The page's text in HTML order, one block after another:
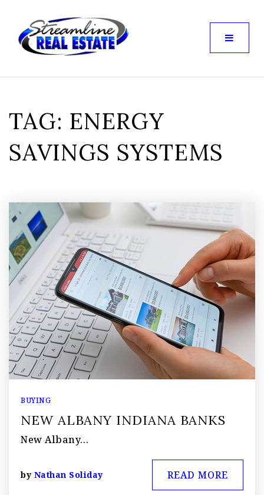
TAG: ENERGY
SAVINGS SYSTEMS
BUYING
NEW ALBANY INDIANA BANKS
New Albany…
by Nathan Soliday READ MORE